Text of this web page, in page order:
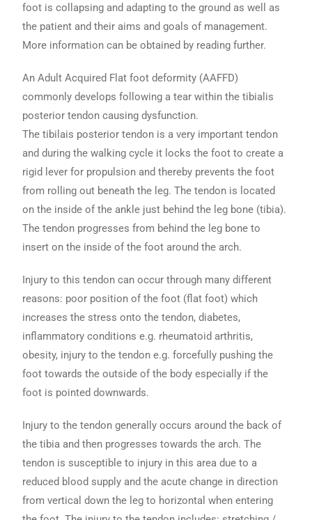
foot is collapsing and adapting to the ground as well as
the patient and their aims and goals of management.
More information can be obtained by reading further.
An Adult Acquired Flat foot deformity (AAFFD)
commonly develops following a tear within the tibialis
posterior tendon causing dysfunction.
The tibilais posterior tendon is a very important tendon
and during the walking cycle it locks the foot to create a
rigid lever for propulsion and thereby prevents the foot
from rolling out beneath the leg. The tendon is located
on the inside of the ankle just behind the leg bone (tibia).
The tendon progresses from behind the leg bone to
insert on the inside of the foot around the arch.
Injury to this tendon can occur through many different
reasons: poor position of the foot (flat foot) which
increases the stress onto the tendon, diabetes,
inflammatory conditions e.g. rheumatoid arthritis,
obesity, injury to the tendon e.g. forcefully pushing the
foot towards the outside of the body especially if the
foot is pointed downwards.
Injury to the tendon generally occurs around the back of
the tibia and then progresses towards the arch. The
tendon is susceptible to injury in this area due to a
reduced blood supply and the acute change in direction
from vertical down the leg to horizontal when entering